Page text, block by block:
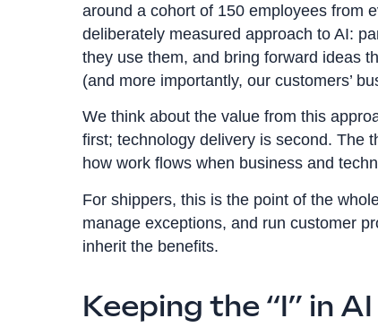
around a cohort of 150 employees from
deliberately measured approach to AI:
they use them, and bring forward ideas
(and more importantly, our customers’
We think about the value from this
first; technology delivery is second. The
how work flows when business and
For shippers, this is the point of the
manage exceptions, and run customer
inherit the benefits.
Keeping the “I” in AI